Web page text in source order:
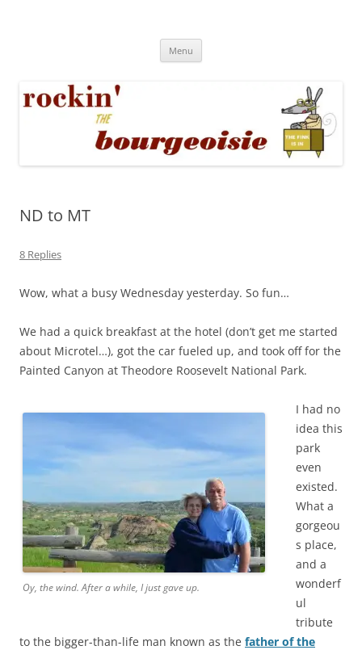
Menu
ND to MT
8 Replies
Wow, what a busy Wednesday yesterday. So fun…
We had a quick breakfast at the hotel (don’t get me started
about Microtel…), got the car fueled up, and took off for the
Painted Canyon at Theodore Roosevelt National Park.
Oy, the wind. After a while, I just gave up.
I had no
idea this
park
even
existed.
What a
gorgeou
s place,
and a
wonderf
ul
tribute
to the bigger-than-life man known as the father of the